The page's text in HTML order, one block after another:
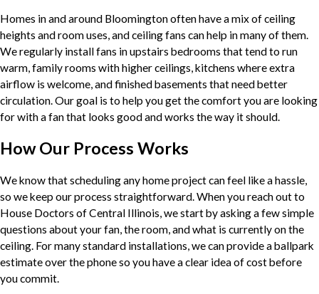
Homes in and around Bloomington often have a mix of ceiling
heights and room uses, and ceiling fans can help in many of them.
We regularly install fans in upstairs bedrooms that tend to run
warm, family rooms with higher ceilings, kitchens where extra
airflow is welcome, and finished basements that need better
circulation. Our goal is to help you get the comfort you are looking
for with a fan that looks good and works the way it should.
How Our Process Works
We know that scheduling any home project can feel like a hassle,
so we keep our process straightforward. When you reach out to
House Doctors of Central Illinois, we start by asking a few simple
questions about your fan, the room, and what is currently on the
ceiling. For many standard installations, we can provide a ballpark
estimate over the phone so you have a clear idea of cost before
you commit.